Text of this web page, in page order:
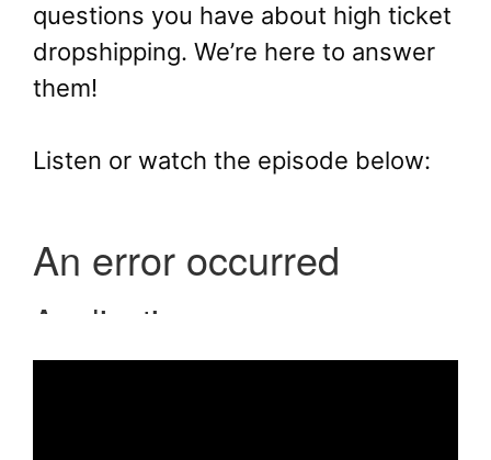
questions you have about high ticket
dropshipping. We’re here to answer
them!
Listen or watch the episode below: